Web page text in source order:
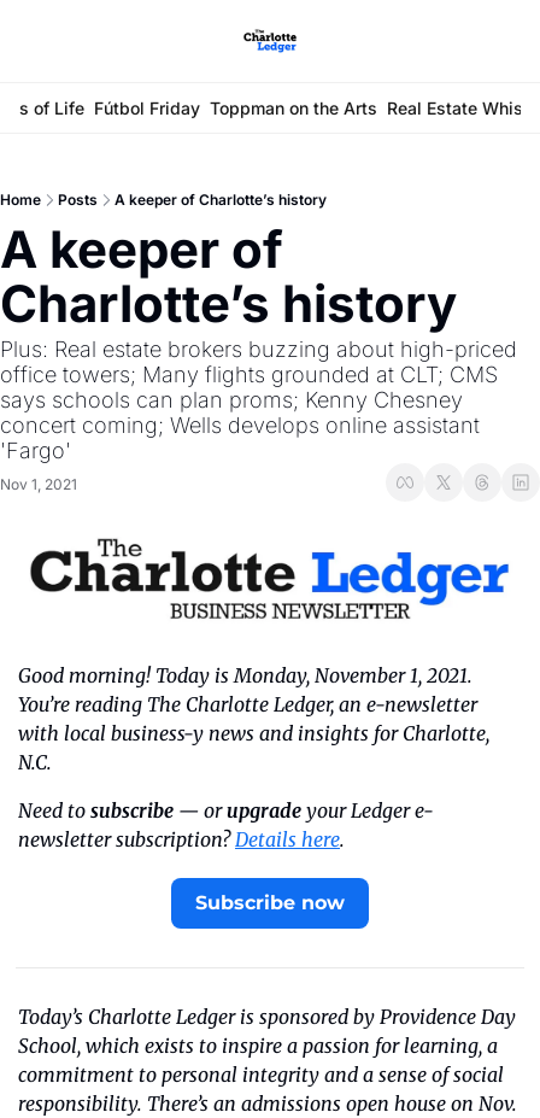
of Life Fútbol Friday Toppman on the Arts Real Estate
Home Posts A keeper of Charlotte’s history
A keeper of
Charlotte’s history
Plus: Real estate brokers buzzing about high-priced
office towers; Many flights grounded at CLT; CMS
says schools can plan proms; Kenny Chesney
concert coming; Wells develops online assistant
'Fargo'
Nov 1, 2021
Good morning! Today is Monday, November 1, 2021.
You’re reading The Charlotte Ledger, an e-newsletter
with local business-y news and insights for Charlotte,
N.C.
Need to subscribe — or upgrade your Ledger e-
newsletter subscription? Details here.
Subscribe now
Today’s Charlotte Ledger is sponsored by Providence Day
School, which exists to inspire a passion for learning, a
commitment to personal integrity and a sense of social
responsibility. There’s an admissions open house on Nov.